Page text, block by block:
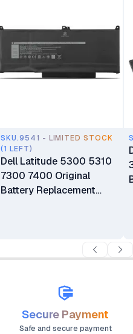
SKU.9541 - LIMITED STOCK
(1 LEFT)
Dell Latitude 5300 5310
7300 7400 Original
Battery Replacement
Secure Payment
Safe and secure payment